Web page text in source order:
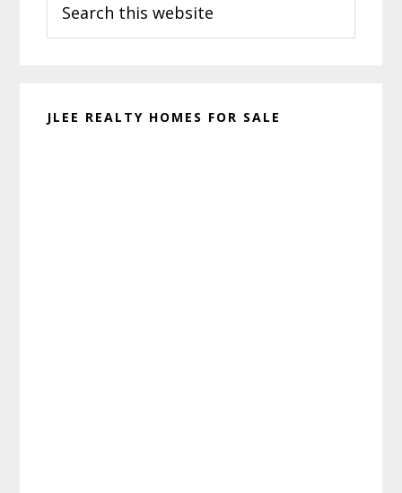
this
website
JLEE REALTY HOMES FOR SALE